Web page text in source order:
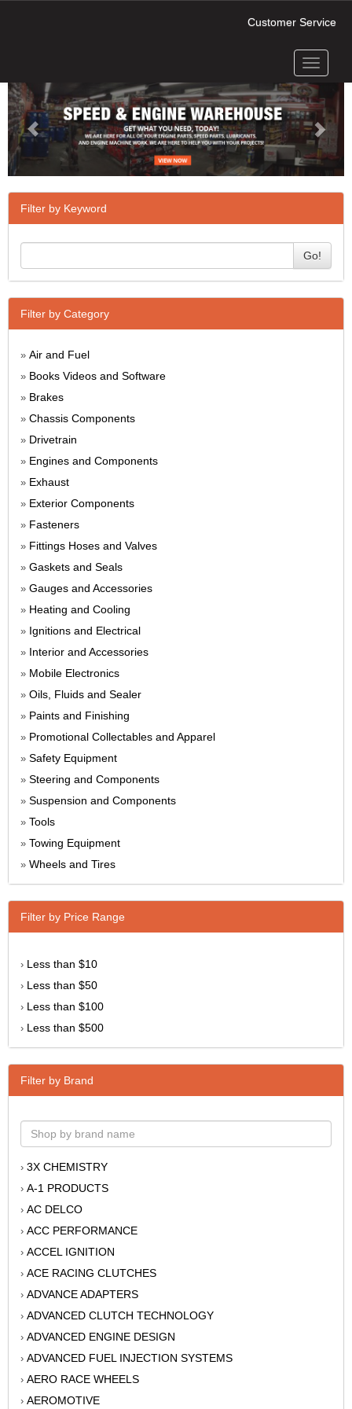
Customer Service
Toggle
Next
Filter by Keyword
Go!
Filter by Category
» Air and Fuel
» Books Videos and Software
» Brakes
» Chassis Components
» Drivetrain
» Engines and Components
» Exhaust
» Exterior Components
» Fasteners
» Fittings Hoses and Valves
» Gaskets and Seals
» Gauges and Accessories
» Heating and Cooling
» Ignitions and Electrical
» Interior and Accessories
» Mobile Electronics
» Oils, Fluids and Sealer
» Paints and Finishing
» Promotional Collectables and Apparel
» Safety Equipment
» Steering and Components
» Suspension and Components
» Tools
» Towing Equipment
» Wheels and Tires
Filter by Price Range
› Less than $10
› Less than $50
› Less than $100
› Less than $500
Filter by Brand
› 3X CHEMISTRY
› A-1 PRODUCTS
› AC DELCO
› ACC PERFORMANCE
› ACCEL IGNITION
› ACE RACING CLUTCHES
› ADVANCE ADAPTERS
› ADVANCED CLUTCH TECHNOLOGY
› ADVANCED ENGINE DESIGN
› ADVANCED FUEL INJECTION SYSTEMS
› AERO RACE WHEELS
› AEROMOTIVE